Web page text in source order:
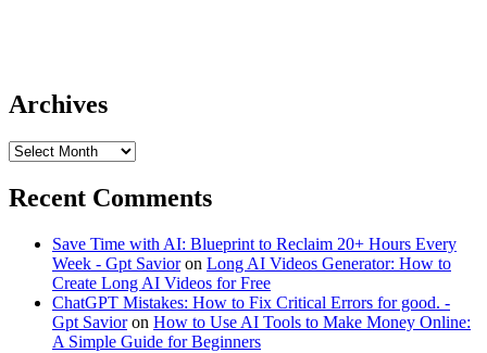
Archives
Archives
Recent Comments
Save Time with AI: Blueprint to Reclaim 20+ Hours Every
Week - Gpt Savioron Long AI Videos Generator: How to
Create Long AI Videos for Free
ChatGPT Mistakes: How to Fix Critical Errors for good. -
Gpt Savioron How to Use AI Tools to Make Money Online:
A Simple Guide for Beginners